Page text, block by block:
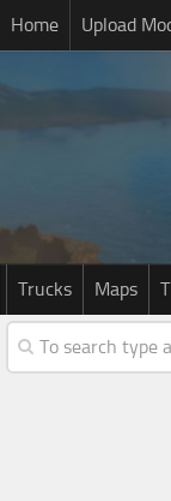
Home Upload
Trucks Maps